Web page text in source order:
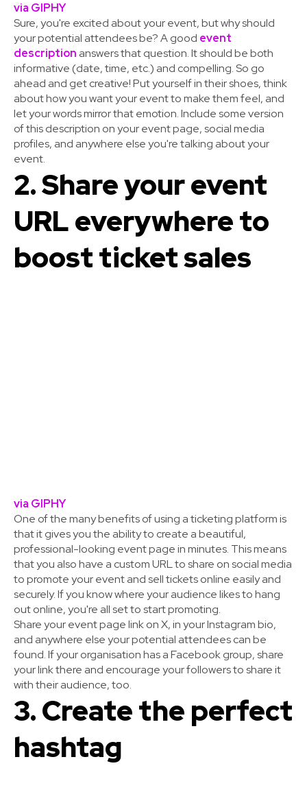
via GIPHY
Sure, you're excited about your event, but why should
your potential attendees be? A good event
description answers that question. It should be both
informative (date, time, etc.) and compelling. So go
ahead and get creative! Put yourself in their shoes, think
about how you want your event to make them feel, and
let your words mirror that emotion. Include some version
of this description on your event page, social media
profiles, and anywhere else you're talking about your
event.
2. Share your event
URL everywhere to
boost ticket sales
via GIPHY
One of the many benefits of using a ticketing platform is
that it gives you the ability to create a beautiful,
professional-looking event page in minutes. This means
that you also have a custom URL to share on social media
to promote your event and sell tickets online easily and
securely. If you know where your audience likes to hang
out online, you're all set to start promoting.
Share your event page link on X, in your Instagram bio,
and anywhere else your potential attendees can be
found. If your organisation has a Facebook group, share
your link there and encourage your followers to share it
with their audience, too.
3. Create the perfect
hashtag